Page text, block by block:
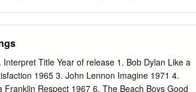
Beatles Hey Jude Beatles Yesterday Beatles
You've Got To Hide Your Love Away Ben E
Bill Withers Ain't No Sunshine Billy Joel Piano
Joel She's Always A Woman Billy Joel She's Got
Title Year of release 1. Bob Dylan Like a
1965 3. John Lennon Imagine 1971 4.
Respect 1967 6. The Beach Boys Good